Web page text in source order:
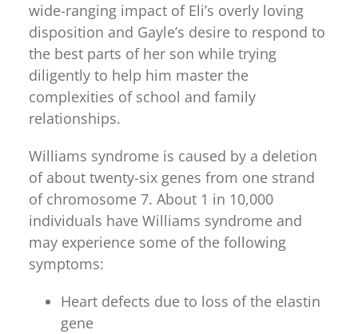
wide-ranging impact of Eli’s overly loving
disposition and Gayle’s desire to respond to
the best parts of her son while trying
diligently to help him master the
complexities of school and family
relationships.
Williams syndrome is caused by a deletion
of about twenty-six genes from one strand
of chromosome 7. About 1 in 10,000
individuals have Williams syndrome and
may experience some of the following
symptoms:
Heart defects due to loss of the elastin
gene